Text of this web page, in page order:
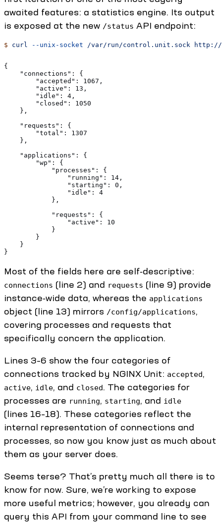
awaited features: a statistics engine. Its output
is exposed at the new /status API endpoint:
$ curl --unix-socket /var/run/control.unit.sock http://
{
    "connections": {
        "accepted": 1067,
        "active": 13,
        "idle": 4,
        "closed": 1050
    },
    "requests": {
        "total": 1307
    },
    "applications": {
        "wp": {
            "processes": {
                "running": 14,
                "starting": 0,
                "idle": 4
            },
            "requests": {
                "active": 10
            }
        }
    }
}
Most of the fields here are self‑descriptive:
connections (line 2) and requests (line 9) provide
instance‑wide data, whereas the applications
object (line 13) mirrors /config/applications,
covering processes and requests that
specifically concern the application.
Lines 3–6 show the four categories of
connections tracked by NGINX Unit: accepted,
active, idle, and closed. The categories for
processes are running, starting, and idle
(lines 16–18). These categories reflect the
internal representation of connections and
processes, so now you know just as much about
them as your server does.
Seems terse? That’s pretty much all there is to
know for now. Sure, we’re working to expose
more useful metrics; however, you already can
query this API from your command line to see